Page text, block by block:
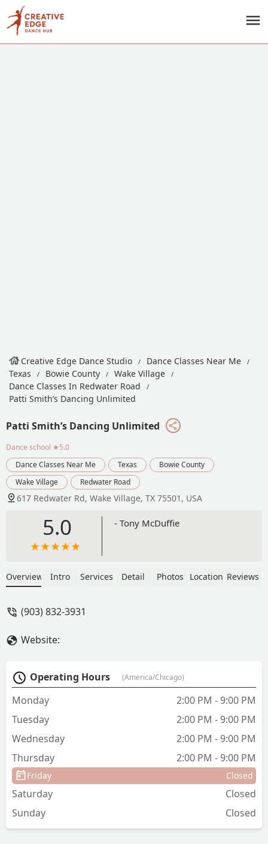
Creative Edge Dance Studio
Dance Classes Near Me
Texas
Bowie County
Wake Village
Dance Classes In Redwater Road
Patti Smith’s Dancing Unlimited
Patti Smith’s Dancing Unlimited
Dance school ★5.0
Dance Classes Near Me
Texas
Bowie County
Wake Village
Redwater Road
617 Redwater Rd, Wake Village, TX 75501, USA
5.0 - Tony McDuffie
Overview Intro Services Detail Photos Location Reviews
(903) 832-3931
Website:
Operating Hours (America/Chicago)
Monday
2:00 PM - 9:00 PM
Tuesday
2:00 PM - 9:00 PM
Wednesday
2:00 PM - 9:00 PM
Thursday
2:00 PM - 9:00 PM
Friday Closed
Saturday
Closed
Sunday
Closed